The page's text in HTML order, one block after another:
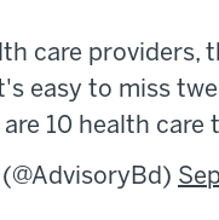
care providers,
easy to miss
10 health